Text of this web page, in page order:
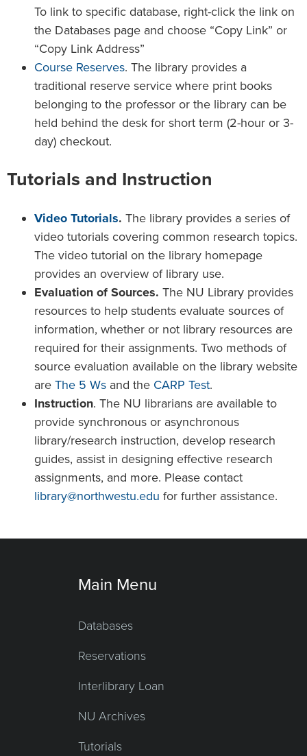
To link to specific database, right-click the link on
the Databases page and choose “Copy Link” or
“Copy Link Address”
Course Reserves. The library provides a
traditional reserve service where print books
belonging to the professor or the library can be
held behind the desk for short term (2-hour or 3-
day) checkout.
Tutorials and Instruction
Video Tutorials. The library provides a series of
video tutorials covering common research topics.
The video tutorial on the library homepage
provides an overview of library use.
Evaluation of Sources. The NU Library provides
resources to help students evaluate sources of
information, whether or not library resources are
required for their assignments. Two methods of
source evaluation available on the library website
are The 5 Ws and the CARP Test.
Instruction. The NU librarians are available to
provide synchronous or asynchronous
library/research instruction, develop research
guides, assist in designing effective research
assignments, and more. Please contact
library@northwestu.edu for further assistance.
Main Menu
Databases
Reservations
Interlibrary Loan
NU Archives
Tutorials